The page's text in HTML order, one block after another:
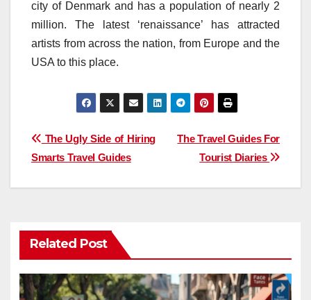
city of Denmark and has a population of nearly 2
million. The latest ‘renaissance’ has attracted
artists from across the nation, from Europe and the
USA to this place.
Post
navigation
The Travel Guides For
Tourist Diaries
The Ugly Side of Hiring
Smarts Travel Guides
Related Post